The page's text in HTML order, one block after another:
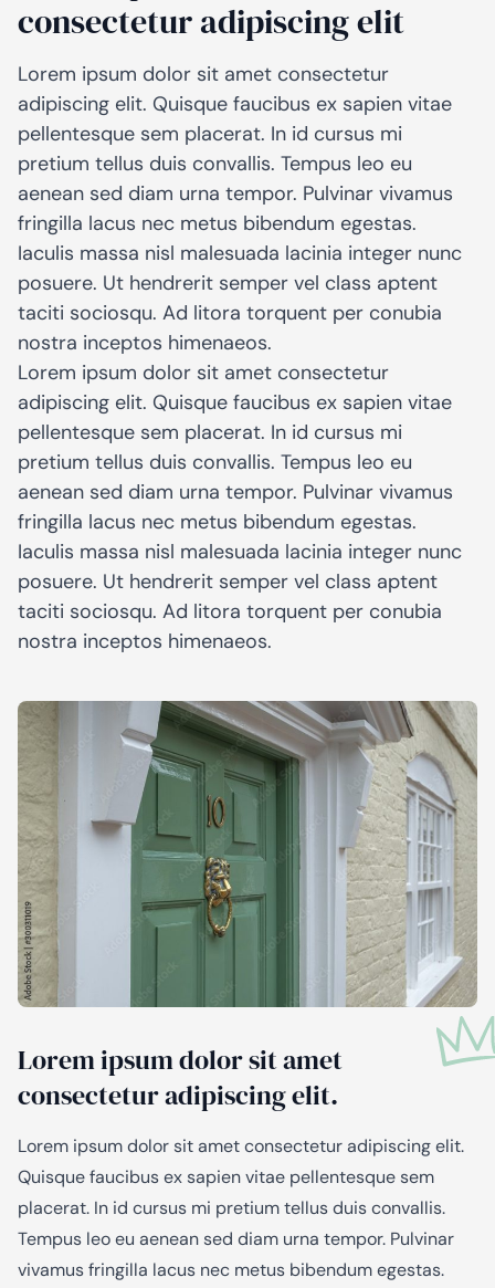
consectetur adipiscing elit
Lorem ipsum dolor sit amet consectetur
adipiscing elit. Quisque faucibus ex sapien vitae
pellentesque sem placerat. In id cursus mi
pretium tellus duis convallis. Tempus leo eu
aenean sed diam urna tempor. Pulvinar vivamus
fringilla lacus nec metus bibendum egestas.
Iaculis massa nisl malesuada lacinia integer nunc
posuere. Ut hendrerit semper vel class aptent
taciti sociosqu. Ad litora torquent per conubia
nostra inceptos himenaeos.
Lorem ipsum dolor sit amet consectetur
adipiscing elit. Quisque faucibus ex sapien vitae
pellentesque sem placerat. In id cursus mi
pretium tellus duis convallis. Tempus leo eu
aenean sed diam urna tempor. Pulvinar vivamus
fringilla lacus nec metus bibendum egestas.
Iaculis massa nisl malesuada lacinia integer nunc
posuere. Ut hendrerit semper vel class aptent
taciti sociosqu. Ad litora torquent per conubia
nostra inceptos himenaeos.
Lorem ipsum dolor sit amet
consectetur adipiscing elit.
Lorem ipsum dolor sit amet consectetur adipiscing elit.
Quisque faucibus ex sapien vitae pellentesque sem
placerat. In id cursus mi pretium tellus duis convallis.
Tempus leo eu aenean sed diam urna tempor. Pulvinar
vivamus fringilla lacus nec metus bibendum egestas.